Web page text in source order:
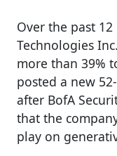
Over the past
Technologies
more than 39%
posted a new
after BofA
that the
play on